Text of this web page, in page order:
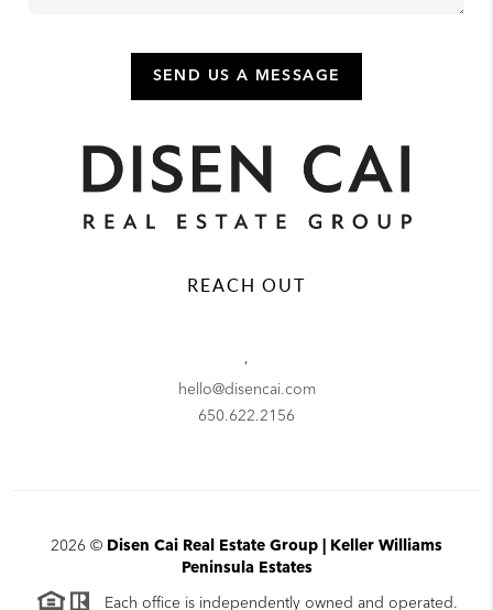
SEND US A MESSAGE
REACH OUT
,
hello@disencai.com
650.622.2156
2026 © Disen Cai Real Estate Group | Keller Williams
Peninsula Estates
Each office is independently owned and operated.